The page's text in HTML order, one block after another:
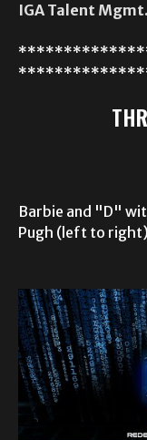
IGA Talent
Barbie and "D"
Pugh (left to right)
Video
Player